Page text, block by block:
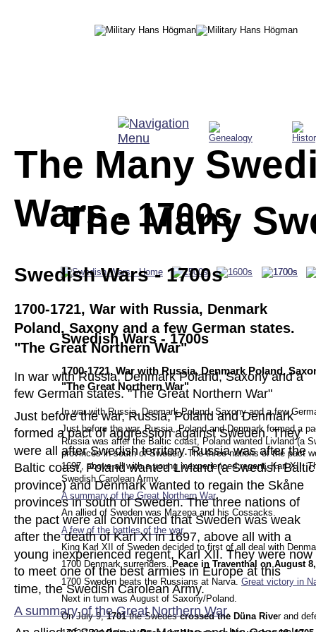
The Many
Swedish Wars - 1700s
1700-1721, War with Russia, Denmark Poland,
"The Great Northern War"
In war with Russia, Denmark Poland, Saxony and a few
Just before the war, Russia, Poland and Denmark formed a
Russia was after the Baltic coast, Poland wanted Livland (a
provinces in south of Sweden. The three nations of the pact
1697, above all with a young inexperienced regent, Karl XII.
Swedish Carolean Army.
A summary of the Great Northern War.
An allied of Sweden was Mazepa and his Cossacks.
A few of the battles of the war.
King Karl XII of Sweden decided to first of all deal with
1700 Denmark surrenders. Peace in Traventhal on August
1700 Sweden beats the Russians at Narva. Great victory in
Next in turn was August of Saxony/Poland.
On July 9, 1701 the Swedes crossed the Düna River and
The Many
Wars - 1700s
Swedish Wars - 1700s
1700-1721, War with Russia, Denmark
Poland, Saxony and a few German states.
"The Great Northern War"
In war with Russia, Denmark Poland, Saxony and a
few German states. "The Great Northern War"
Just before the war, Russia, Poland and Denmark
formed a pact of aggression against Sweden. They
were all after Swedish territory. Russia was after the
Baltic coast, Poland wanted Livland (a Swedish
province) and Denmark wanted to regain the Skåne
provinces in south of Sweden. The three nations of
the pact were all convinced that Sweden was weak
after the death of Karl XI in 1697, above all with a
young inexperienced regent, Karl XII. They were now
to meet one of the best armies in Europe at this
time, the Swedish Carolean Army.
A summary of the Great Northern War.